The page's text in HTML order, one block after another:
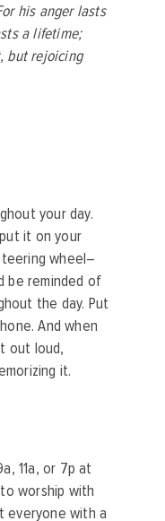
his anger lasts
a lifetime;
but rejoicing
your day.
it on your
wheel–
be reminded of
the day. Put
And when
out loud,
it.
11a, or 7p at
to worship with
everyone with a